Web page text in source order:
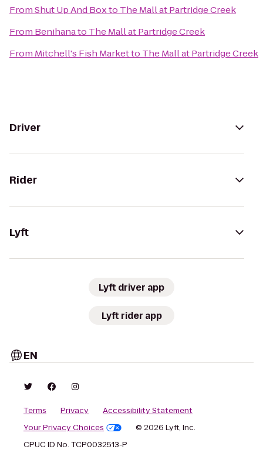
FromShut Up And Boxto The Mall at Partridge Creek
From Benihanato The Mall at Partridge Creek
From Mitchell's Fish Marketto The Mall at Partridge Creek
Driver
Rider
Lyft
Lyft driver app
Lyft rider app
EN
Terms Privacy
Accessibility Statement
Your Privacy Choices
© 2026 Lyft, Inc.
CPUC ID No. TCP0032513-P